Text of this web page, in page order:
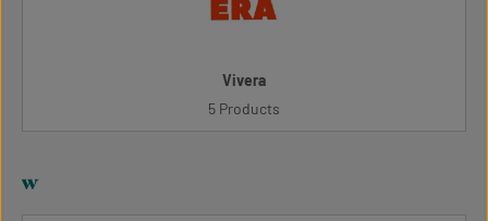
Vivera
5 Products
w